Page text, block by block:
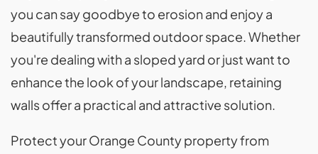
you can say goodbye to erosion and enjoy a
beautifully transformed outdoor space. Whether
you're dealing with a sloped yard or just want to
enhance the look of your landscape, retaining
walls offer a practical and attractive solution.
Protect your Orange County property from